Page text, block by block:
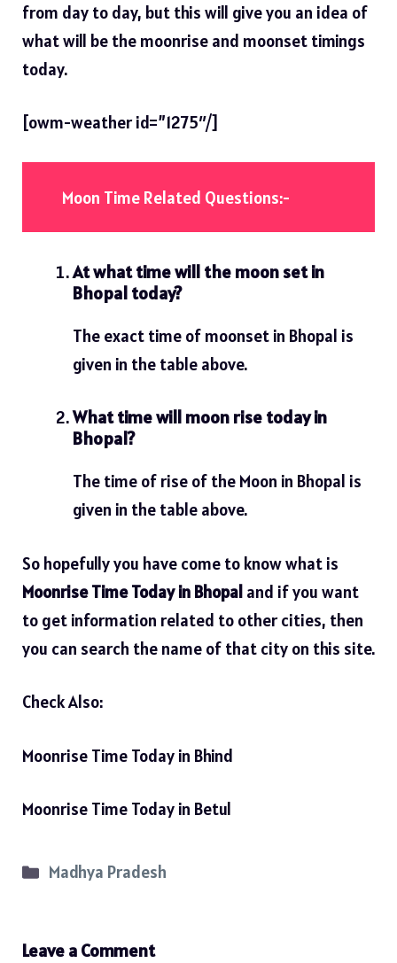
from day to day, but this will give you an idea of ​​
what will be the moonrise and moonset timings
today.
[owm-weather id=”1275″/]
Moon Time Related Questions:-
At what time will the moon set in
Bhopal today?
The exact time of moonset in Bhopal is
given in the table above.
What time will moon rise today in
Bhopal?
The time of rise of the Moon in Bhopal is
given in the table above.
So hopefully you have come to know what is
Moonrise Time Today in Bhopal and if you want
to get information related to other cities, then
you can search the name of that city on this site.
Check Also:
Moonrise Time Today in Bhind
Moonrise Time Today in Betul
Categories
Madhya Pradesh
Leave a Comment